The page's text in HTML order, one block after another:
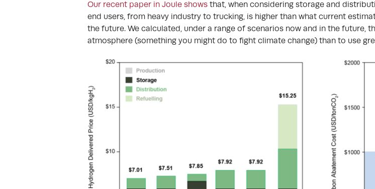
Our recent paper in Joule showsthat, when considering storage and
end users, from heavy industry to trucking, is higher than what current
the future. We calculated, under a range of scenarios now and in the
atmosphere (something you might do to fight climate change) than to use